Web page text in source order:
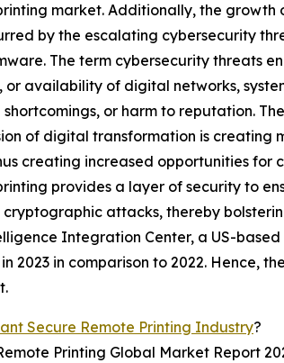
market. Additionally, the
by the escalating cybersecurity
The term cybersecurity threats
or availability of digital networks,
or harm to reputation.
of digital transformation is creating
creating increased opportunities for
provides a layer of security to
attacks, thereby
Integration Center, a US-
2023 in comparison to 2022. Hence,
Secure Remote Printing Industry?
Printing Global Market Report